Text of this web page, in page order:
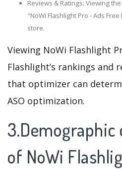
Reviews & Ratings: Viewing
"NoWi Flashlight Pro - Ads
store.
Viewing NoWi Flashlight
Flashlight’s rankings and
that optimizer can
ASO optimization.
3.Demographic
of NoWi